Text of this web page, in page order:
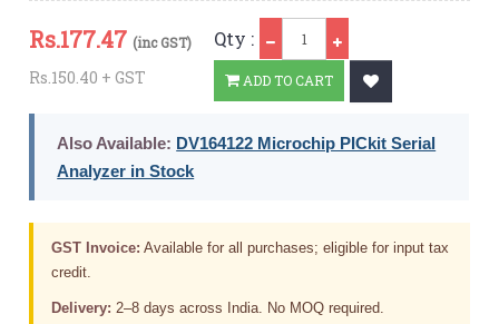
Rs.177.47 (inc GST)
Rs.150.40 + GST
Qty :
ADD TO CART
Also Available: DV164122 Microchip PICkit Serial
Analyzer in Stock
GST Invoice: Available for all purchases; eligible for input tax
credit.
Delivery: 2–8 days across India. No MOQ required.